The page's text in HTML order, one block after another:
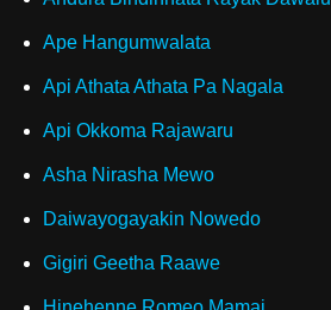
Ape Hangumwalata
Api Athata Athata Pa Nagala
Api Okkoma Rajawaru
Asha Nirasha Mewo
Daiwayogayakin Nowedo
Gigiri Geetha Raawe